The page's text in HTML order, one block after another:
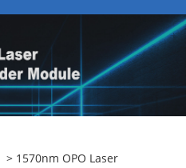
> 1570nm OPO Laser